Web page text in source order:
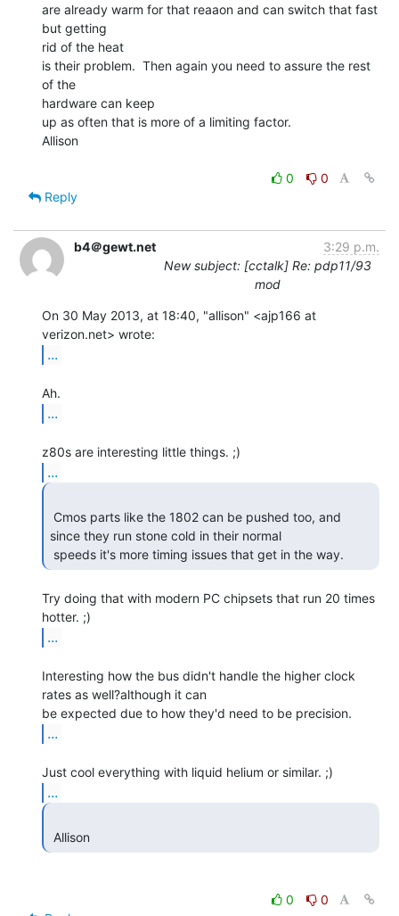
are already warm for that reaaon and can switch that fast
but getting
rid of the heat
is their problem.  Then again you need to assure the rest
of the
hardware can keep
up as often that is more of a limiting factor.
Allison
0
0
Reply
b4＠gewt.net
3:29 p.m.
New subject: [cctalk] Re: pdp11/93
mod
On 30 May 2013, at 18:40, "allison" <ajp166 at
...
...
...
since they run stone cold in their normal
speeds it's more timing issues that get in the way.
Try doing that with modern PC chipsets that run 20 times
...
Interesting how the bus didn't handle the higher clock
rates as well?although it can
...
...
Allison
0
0